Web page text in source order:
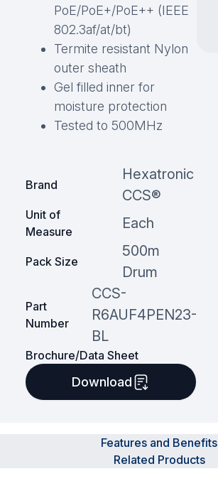
PoE/PoE+/PoE++ (IEEE
802.3af/at/bt)
Termite resistant Nylon
outer sheath
Gel filled inner for
moisture protection
Tested to 500MHz
Brand
Hexatronic
CCS®
Unit of
Measure
Each
Pack Size
500m
Drum
Part
Number
CCS-
R6AUF4PEN23-
BL
Brochure/Data Sheet
Download
Features and Benefits
Related Products